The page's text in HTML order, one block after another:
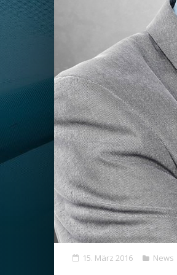
15. März 2016 News